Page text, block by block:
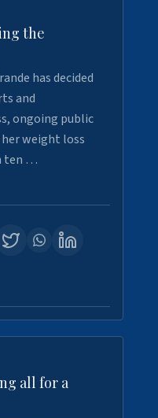
the
has decided
and
ongoing public
weight loss
ten …
all for a